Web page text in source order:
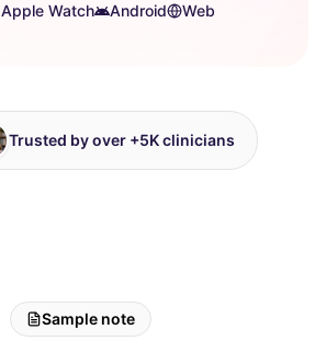
Apple Watch Android Web
Trusted by over +5K clinicians
Sample note